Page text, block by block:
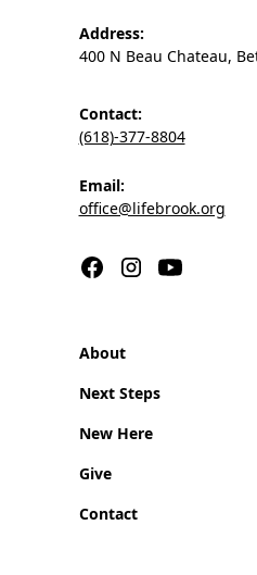
Address:
400 N Beau Chateau,
Contact:
(618)-377-8804
Email:
office@lifebrook.org
About
Next Steps
New Here
Give
Contact